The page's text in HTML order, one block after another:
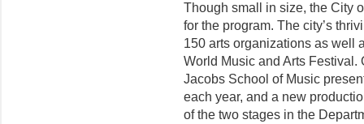
Though small in size, the City
for the program. The city’s
150 arts organizations as well
World Music and Arts Festival.
Jacobs School of Music
each year, and a new
of the two stages in the